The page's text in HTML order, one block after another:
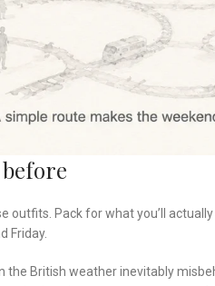
outfits. Pack for what you’ll
Friday.
the British weather inevitably